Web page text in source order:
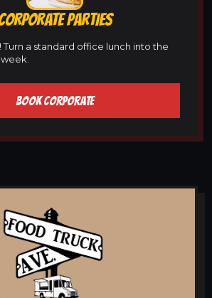
PARTIES
Turn a standard office lunch into the
BOOK CORPORATE